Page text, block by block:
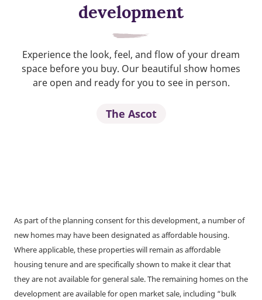
development
Experience the look, feel, and flow of your dream
space before you buy. Our beautiful show homes
are open and ready for you to see in person.
The Ascot
As part of the planning consent for this development, a number of
new homes may have been designated as affordable housing.
Where applicable, these properties will remain as affordable
housing tenure and are specifically shown to make it clear that
they are not available for general sale. The remaining homes on the
development are available for open market sale, including “bulk